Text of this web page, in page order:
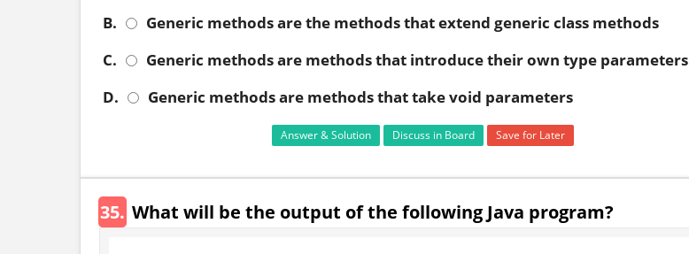
B.
Generic methods are the methods that extend generic class methods
C.
Generic methods are methods that introduce their own type parameters
D.
Generic methods are methods that take void parameters
Answer & Solution Discuss in Board Save for Later
35. What will be the output of the following Java program?